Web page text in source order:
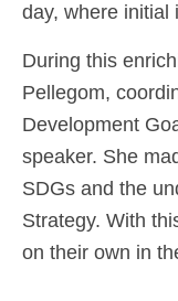
day, where initial
During this
Pellegom,
Development
speaker. She
SDGs and the
Strategy. With
on their own in